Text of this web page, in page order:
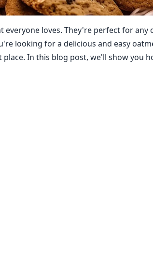
everyone loves. They're perfect for any
looking for a delicious and easy
In this blog post, we'll show you